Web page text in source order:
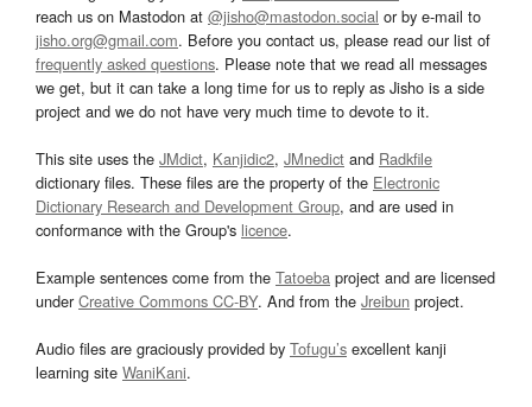
reach us on Mastodon at @jisho@mastodon.social or by e-mail to
jisho.org@gmail.com. Before you contact us, please read our list of
frequently asked questions. Please note that we read all messages
we get, but it can take a long time for us to reply as Jisho is a side
project and we do not have very much time to devote to it.
This site uses the JMdict, Kanjidic2, JMnedict and Radkfile
dictionary files. These files are the property of the Electronic
Dictionary Research and Development Group, and are used in
conformance with the Group's licence.
Example sentences come from the Tatoeba project and are licensed
underCreative Commons CC-BY. And from the Jreibun project.
Audio files are graciously provided by Tofugu’s excellent kanji
learning site WaniKani.